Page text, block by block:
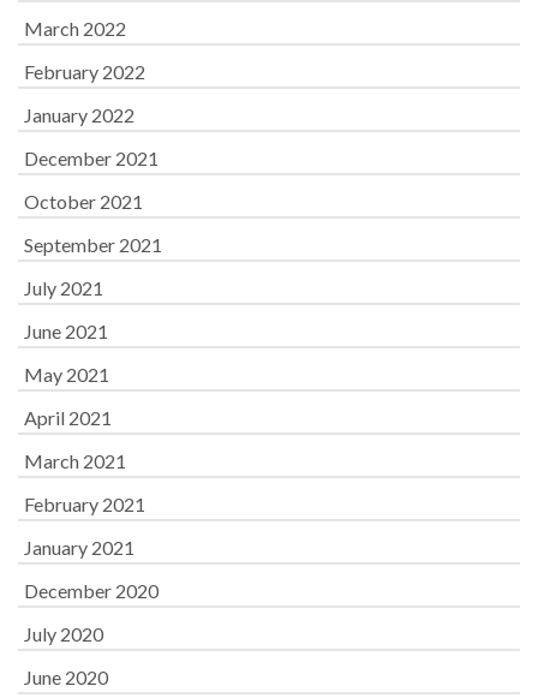
March 2022
February 2022
January 2022
December 2021
October 2021
September 2021
July 2021
June 2021
May 2021
April 2021
March 2021
February 2021
January 2021
December 2020
July 2020
June 2020